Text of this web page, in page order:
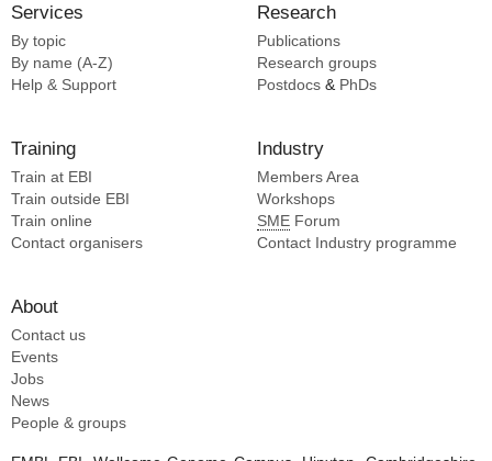
Services
By topic
By name (A-Z)
Help & Support
Research
Publications
Research groups
Postdocs & PhDs
Training
Train at EBI
Train outside EBI
Train online
Contact organisers
Industry
Members Area
Workshops
SME Forum
Contact Industry programme
About
Contact us
Events
Jobs
News
People & groups